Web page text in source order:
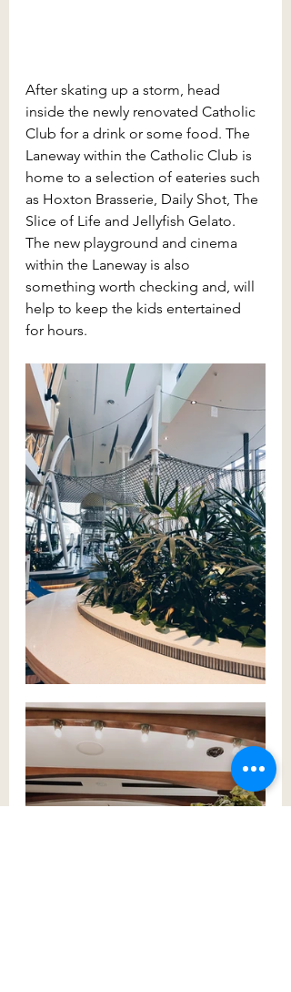
After skating up a storm, head
inside the newly renovated Catholic
Club for a drink or some food. The
Laneway within the Catholic Club is
home to a selection of eateries such
as Hoxton Brasserie, Daily Shot, The
Slice of Life and Jellyfish Gelato.
The new playground and cinema
within the Laneway is also
something worth checking and, will
help to keep the kids entertained
for hours.